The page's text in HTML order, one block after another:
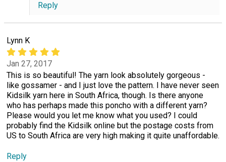
Reply
Lynn K
Jan 27, 2017
This is so beautiful! The yarn look absolutely gorgeous -
like gossamer - and I just love the pattern. I have never seen
Kidsilk yarn here in South Africa, though. Is there anyone
who has perhaps made this poncho with a different yarn?
Please would you let me know what you used? I could
probably find the Kidsilk online but the postage costs from
US to South Africa are very high making it quite unaffordable.
Reply